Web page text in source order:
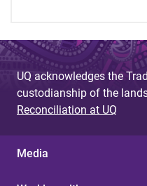
UQ acknowledges the
custodianship of the
Reconciliation at UQ
Media